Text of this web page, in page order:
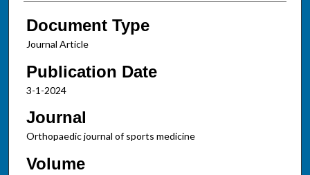
Document Type
Journal Article
Publication Date
3-1-2024
Journal
Orthopaedic journal of sports medicine
Volume